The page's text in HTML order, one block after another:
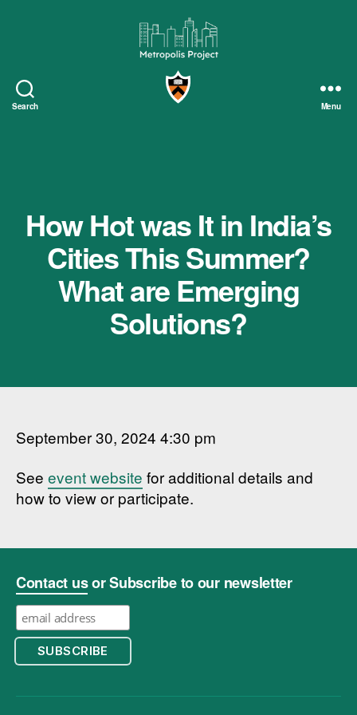
Project
Search Menu
How Hot was It in India’s
Cities This Summer?
What are Emerging
Solutions?
September 30, 2024 4:30 pm
See event website for additional details and
how to view or participate.
Contact usor Subscribe to our newsletter